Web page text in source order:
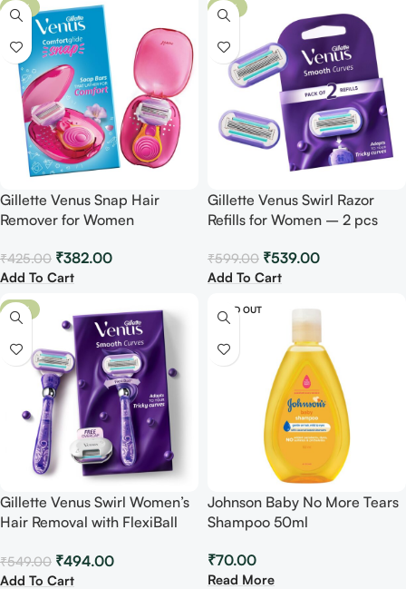
-10%
Gillette Venus Snap Hair
Remover for Women
₹425.00 ₹382.00
Add To Cart
-10%
Gillette Venus Swirl Razor
Refills for Women – 2 pcs
₹599.00 ₹539.00
Add To Cart
-10%
Gillette Venus Swirl Women’s
Hair Removal with FlexiBall
₹549.00 ₹494.00
Add To Cart
SOLD OUT
Johnson Baby No More Tears
Shampoo 50ml
₹70.00
Read More